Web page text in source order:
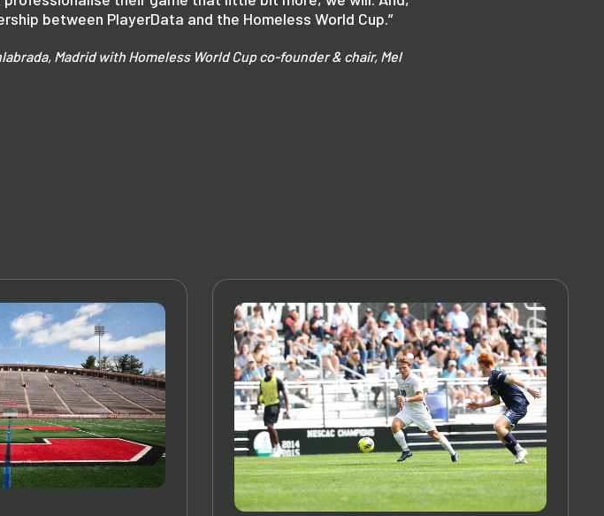
between PlayerData and the Homeless World Cup.”
Madrid with Homeless World Cup co-founder & chair, Mel